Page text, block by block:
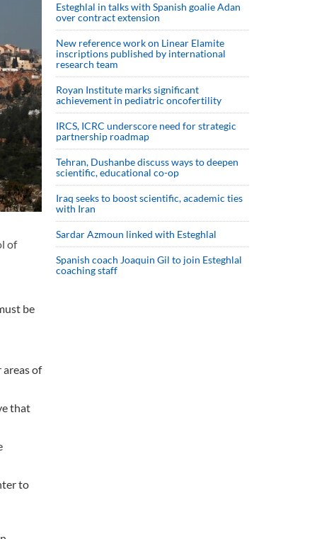
of
be
of
that
to
Esteghlal in talks with Spanish goalie Adan
over contract extension
New reference work on Linear Elamite
inscriptions published by international
research team
Royan Institute marks significant
achievement in pediatric oncofertility
IRCS, ICRC underscore need for strategic
partnership roadmap
Tehran, Dushanbe discuss ways to deepen
scientific, educational co-op
Iraq seeks to boost scientific, academic ties
with Iran
Sardar Azmoun linked with Esteghlal
Spanish coach Joaquin Gil to join Esteghlal
coaching staff